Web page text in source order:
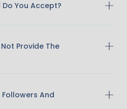
You Accept?
Provide The
Followers And